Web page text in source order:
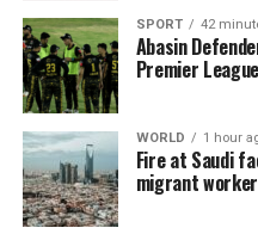
SPORT 42
Abasin
Premier League
WORLD 1 hour
Fire at Saudi
migrant